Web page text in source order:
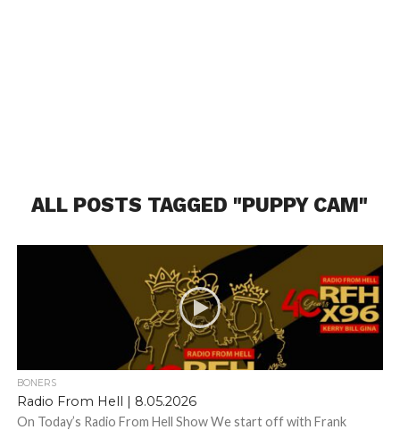
ALL POSTS TAGGED "PUPPY CAM"
BONERS
Radio From Hell | 8.05.2026
On Today’s Radio From Hell Show We start off with Frank